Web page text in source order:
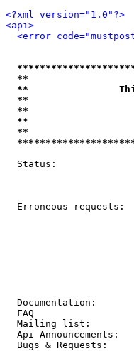
<?xml version="1.0"?>
<api>
<error
**
**                This
**
**
**
Status:
Erroneous requests:
Mailing
Api
Bugs &